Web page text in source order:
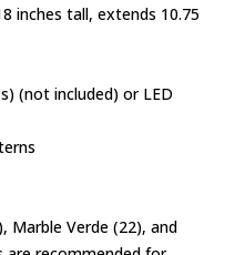
inches tall, extends 10.75
(not included) or LED
Marble Verde (22), and